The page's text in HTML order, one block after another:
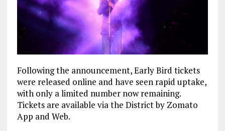
Following the announcement, Early Bird tickets
were released online and have seen rapid uptake,
with only a limited number now remaining.
Tickets are available via the District by Zomato
App and Web.